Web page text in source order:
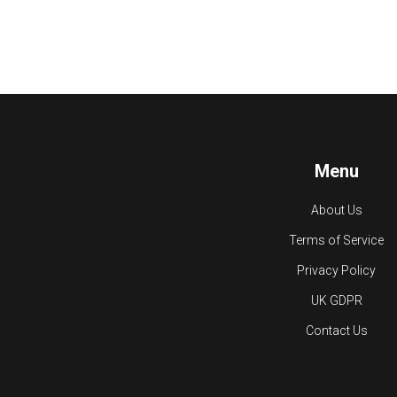
Menu
About Us
Terms of Service
Privacy Policy
UK GDPR
Contact Us